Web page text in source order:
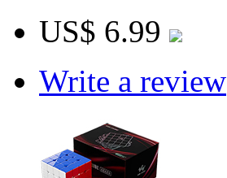
US$ 6.99
Write a review